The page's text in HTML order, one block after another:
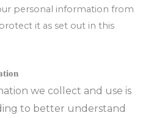
personal information from
it as set out in this
we collect and use is
to better understand